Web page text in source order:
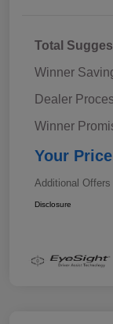
Total
Winner
Dealer
Winner
Your Price
Additional
Disclosure